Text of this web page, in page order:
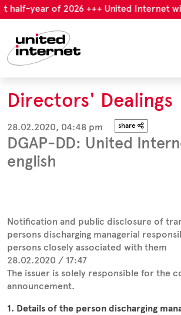
year of 2026 +++ United Internet
Directors' Dealings
28.02.2020, 04:48 pm share
DGAP-DD: United
english
Notification and public disclosure of
persons discharging managerial
persons closely associated with them
28.02.2020 / 17:47
The issuer is solely responsible for the
announcement.
1. Details of the person discharging